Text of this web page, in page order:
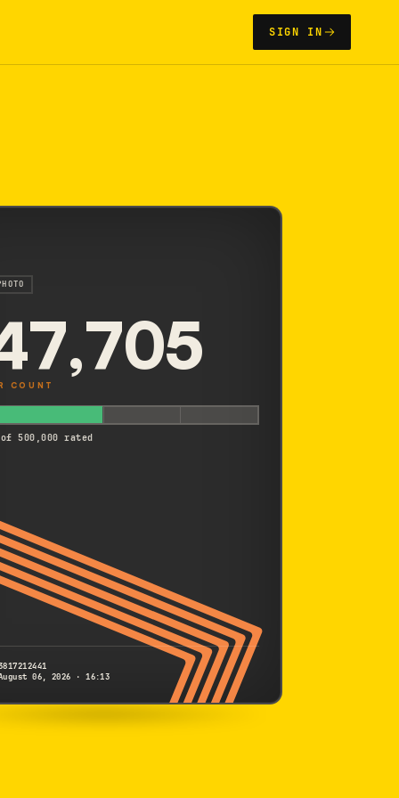
SIGN IN
COUNT
of 500,000 rated
06, 2026 · 16:13